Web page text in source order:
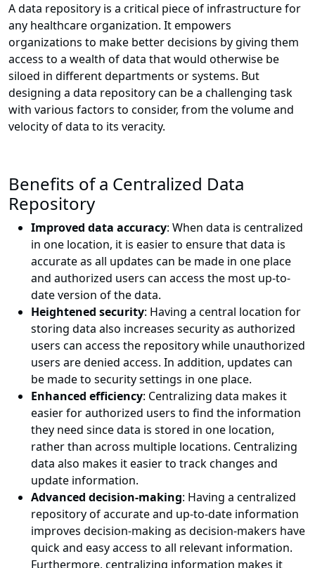
A data repository is a critical piece of infrastructure for
any healthcare organization. It empowers
organizations to make better decisions by giving them
access to a wealth of data that would otherwise be
siloed in different departments or systems. But
designing a data repository can be a challenging task
with various factors to consider, from the volume and
velocity of data to its veracity.
Benefits of a Centralized Data
Repository
Improved data accuracy: When data is centralized
in one location, it is easier to ensure that data is
accurate as all updates can be made in one place
and authorized users can access the most up-to-
date version of the data.
Heightened security: Having a central location for
storing data also increases security as authorized
users can access the repository while unauthorized
users are denied access. In addition, updates can
be made to security settings in one place.
Enhanced efficiency: Centralizing data makes it
easier for authorized users to find the information
they need since data is stored in one location,
rather than across multiple locations. Centralizing
data also makes it easier to track changes and
update information.
Advanced decision-making: Having a centralized
repository of accurate and up-to-date information
improves decision-making as decision-makers have
quick and easy access to all relevant information.
Furthermore, centralizing information makes it